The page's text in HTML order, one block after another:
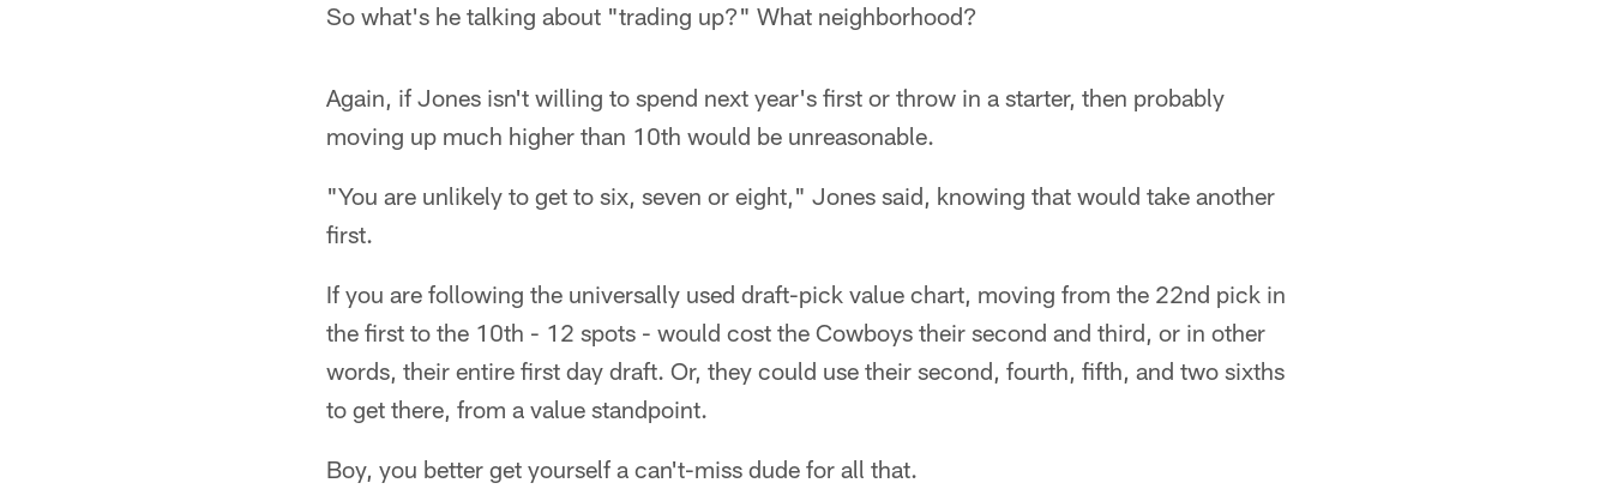
So what's he talking about "trading up?" What neighborhood?
Again, if Jones isn't willing to spend next year's first or throw in a starter, then probably
moving up much higher than 10th would be unreasonable.
"You are unlikely to get to six, seven or eight," Jones said, knowing that would take another
first.
If you are following the universally used draft-pick value chart, moving from the 22nd pick in
the first to the 10th - 12 spots - would cost the Cowboys their second and third, or in other
words, their entire first day draft. Or, they could use their second, fourth, fifth, and two sixths
to get there, from a value standpoint.
Boy, you better get yourself a can't-miss dude for all that.